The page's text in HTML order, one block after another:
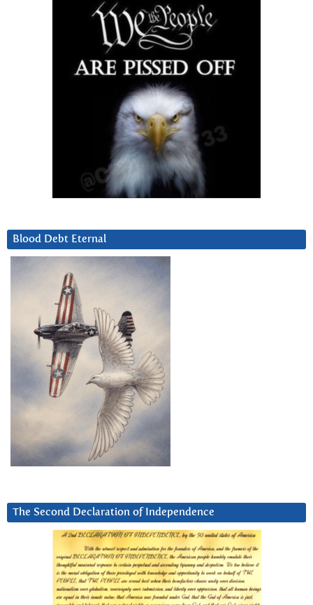
Blood Debt Eternal
The Second Declaration of Independence